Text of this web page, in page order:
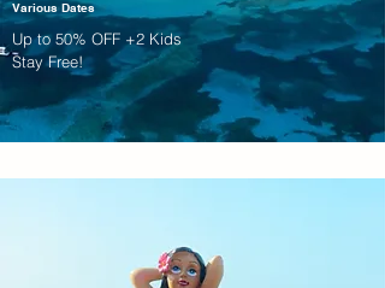
Various Dates
Up to 50% OFF +2 Kids
Stay Free!